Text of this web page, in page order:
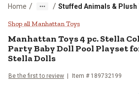
Home / / Stuffed Animals & Plush
Manhattan Toys 4
Shop all Manhattan Toys
Manhattan Toys4 pc. Stella
Party Baby Doll Pool Playset
Stella Dolls
Be the first to review Item # 189732199